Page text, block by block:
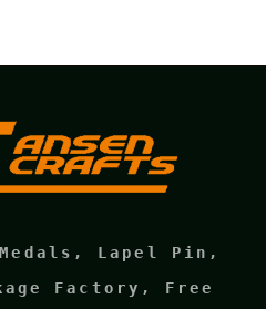
Lapel Pin,
Factory, Free